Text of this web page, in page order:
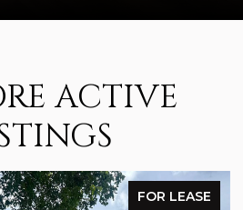
ACTIVE
FOR LEASE